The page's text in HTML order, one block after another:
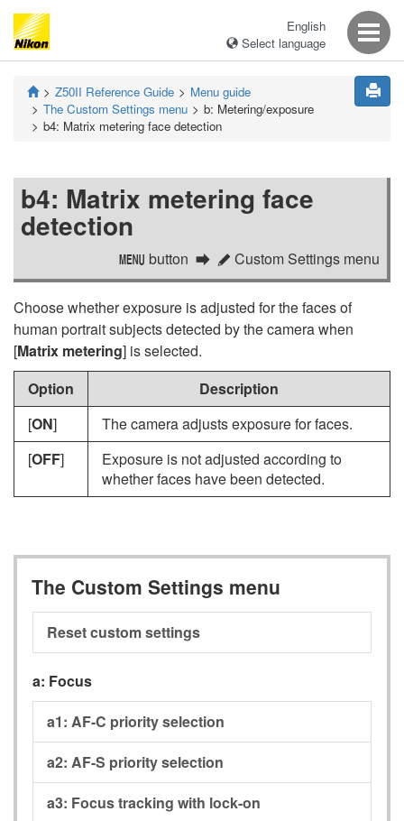
English
Select language
Z50II Reference Guide
Menu guide
The Custom Settings menu
b: Metering/exposure
b4: Matrix metering face detection
b4: Matrix metering face
detection
G button A Custom Settings menu
Choose whether exposure is adjusted for the faces of
human portrait subjects detected by the camera when
[Matrix metering] is selected.
Option
Description
[ON]
The camera adjusts exposure for faces.
[OFF]
Exposure is not adjusted according to
whether faces have been detected.
The Custom Settings menu
Reset custom settings
a: Focus
a1: AF-C priority selection
a2: AF-S priority selection
a3: Focus tracking with lock-on